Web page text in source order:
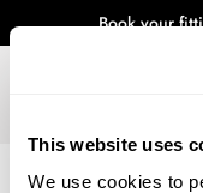
This website uses
We use cookies to
Book your